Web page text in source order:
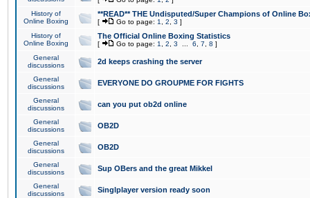
History of
Online Boxing
**READ** THE Undisputed/Super Champions of Online
[ Go to page: 1 2 3 ]
History of
Online Boxing
The Official Online Boxing Statistics
[ Go to page: 1 2 3 6 7 8 ]
General
discussions
2d keeps crashing the server
General
discussions
EVERYONE DO GROUPME FOR FIGHTS
General
discussions
can you put ob2d online
General
discussions
OB2D
General
discussions
OB2D
General
discussions
Sup OBers and the great Mikkel
General
discussions
Singlplayer version ready soon